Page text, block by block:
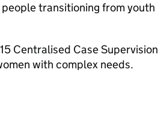
transitioning from youth
Centralised Case Supervision
with complex needs.